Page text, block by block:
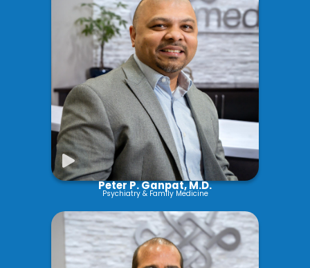
Peter P. Ganpat, M.D.
Psychiatry & Family Medicine